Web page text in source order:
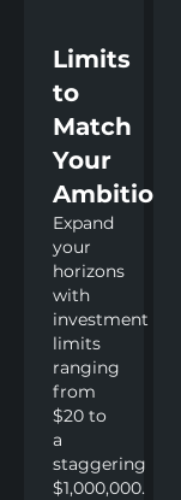
Limits
to
Match
Your
Ambitions
Expand
your
horizons
with
investment
limits
ranging
from
$20 to
a
staggering
$1,000,000.